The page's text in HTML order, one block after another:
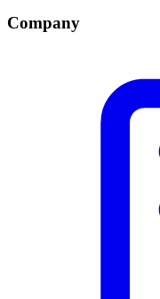
Company